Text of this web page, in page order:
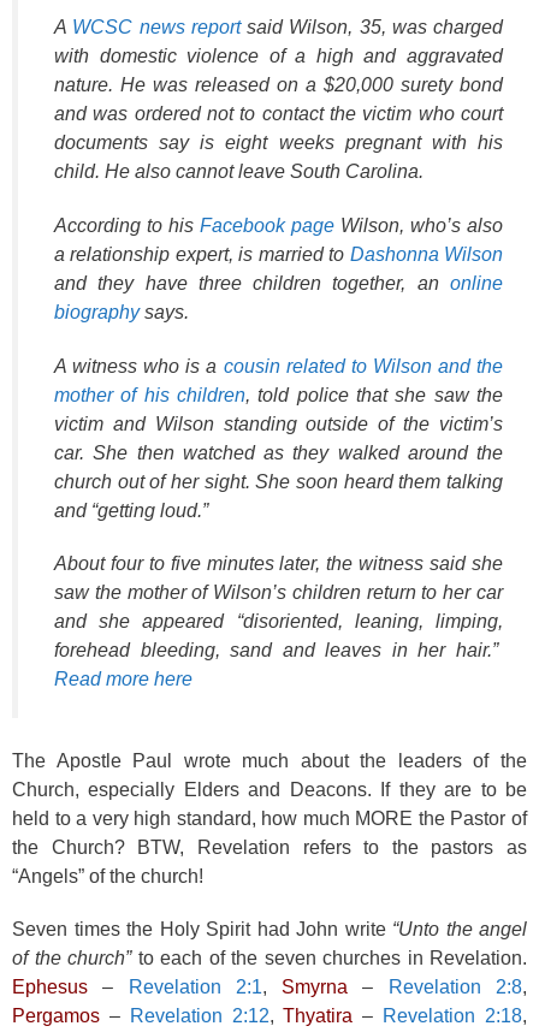
A WCSC news reportsaid Wilson, 35, was charged
with domestic violence of a high and aggravated
nature. He was released on a $20,000 surety bond
and was ordered not to contact the victim who court
documents say is eight weeks pregnant with his
child. He also cannot leave South Carolina.
According to his Facebook page Wilson, who’s also
a relationship expert, is married to Dashonna Wilson
and they have three children together, an online
biographysays.
A witness who is a cousin related to Wilson and the
mother of his children, told police that she saw the
victim and Wilson standing outside of the victim’s
car. She then watched as they walked around the
church out of her sight. She soon heard them talking
and “getting loud.”
About four to five minutes later, the witness said she
saw the mother of Wilson’s children return to her car
and she appeared “disoriented, leaning, limping,
forehead bleeding, sand and leaves in her hair.”
Read more here
The Apostle Paul wrote much about the leaders of the
Church, especially Elders and Deacons. If they are to be
held to a very high standard, how much MORE the Pastor of
the Church? BTW, Revelation refers to the pastors as
“Angels” of the church!
Seven times the Holy Spirit had John write “Unto the angel
of the church”to each of the seven churches in Revelation.
Ephesus – Revelation 2:1, Smyrna – Revelation 2:8,
Pergamos – Revelation 2:12,Thyatira – Revelation 2:18,